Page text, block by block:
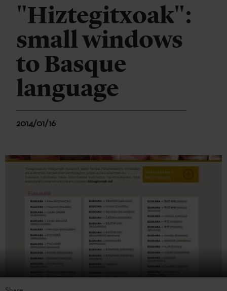
"Hiztegitxoak":
small windows
to Basque
language
2014/01/16